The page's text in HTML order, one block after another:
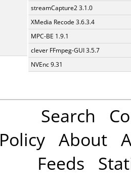
streamCapture2 3.1.0
XMedia Recode 3.6.3.4
MPC-BE 1.9.1
clever FFmpeg-GUI 3.5.7
NVEnc 9.31
Search
Policy About
Feeds